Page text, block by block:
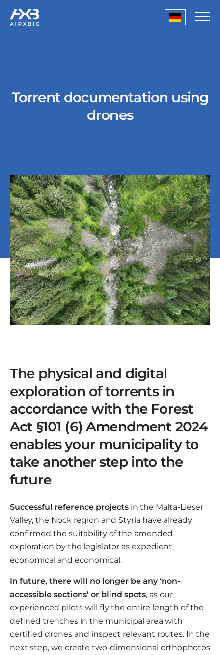
Torrent documentation using
drones
The physical and digital
exploration of torrents in
accordance with the Forest
Act §101 (6) Amendment 2024
enables your municipality to
take another step into the
future
Successful reference projects in the Malta-Lieser
Valley, the Nock region and Styria have already
confirmed the suitability of the amended
exploration by the legislator as expedient,
economical and economical.
In future, there will no longer be any ‘non-
accessible sections’ or blind spots, as our
experienced pilots will fly the entire length of the
defined trenches in the municipal area with
certified drones and inspect relevant routes. In the
next step, we create two-dimensional orthophotos